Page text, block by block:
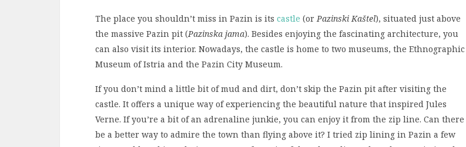
The place you shouldn’t miss in Pazin is its castle (or Pazinski Kaštel), situated just above
the massive Pazin pit (Pazinska jama). Besides enjoying the fascinating architecture, you
can also visit its interior. Nowadays, the castle is home to two museums, the Ethnographic
Museum of Istria and the Pazin City Museum.
If you don’t mind a little bit of mud and dirt, don’t skip the Pazin pit after visiting the
castle. It offers a unique way of experiencing the beautiful nature that inspired Jules
Verne. If you’re a bit of an adrenaline junkie, you can enjoy it from the zip line. Can there
be a better way to admire the town than flying above it? I tried zip lining in Pazin a few